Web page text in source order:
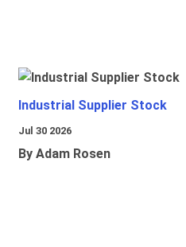
Industrial Supplier Stock
Jul 30 2026
By Adam Rosen